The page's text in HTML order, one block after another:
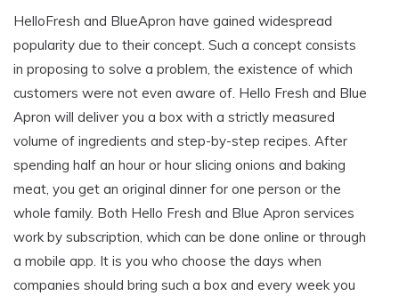
HelloFresh and BlueApron have gained widespread
popularity due to their concept. Such a concept consists
in proposing to solve a problem, the existence of which
customers were not even aware of. Hello Fresh and Blue
Apron will deliver you a box with a strictly measured
volume of ingredients and step-by-step recipes. After
spending half an hour or hour slicing onions and baking
meat, you get an original dinner for one person or the
whole family. Both Hello Fresh and Blue Apron services
work by subscription, which can be done online or through
a mobile app. It is you who choose the days when
companies should bring such a box and every week you